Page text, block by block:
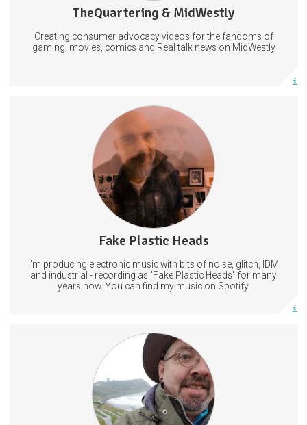
TheQuartering & MidWestly
Creating consumer advocacy videos for the fandoms of
gaming, movies, comics and Real talk news on MidWestly
56 posts
Subscribe
Fake Plastic Heads
I'm producing electronic music with bits of noise, glitch, IDM
and industrial - recording as "Fake Plastic Heads" for many
years now. You can find my music on Spotify.
I'll be publishing exclusive footage (songs, song ideas, visual art,
music videos, old recordings).
MusicProduction
LiveElectronica
ExperimentalMusic
66 posts
Subscribe
Collected thematic series for the lover of the weird, the unique, the
wonderous and on more than one occassion, the disturbing, creepy
and unsettling. Enter this unstable Funhouse of digital art if you so
dare! All art is showcased here, long before availability to the larger
public. Free downloads for personal use.
Art
Horror
ScienceFiction